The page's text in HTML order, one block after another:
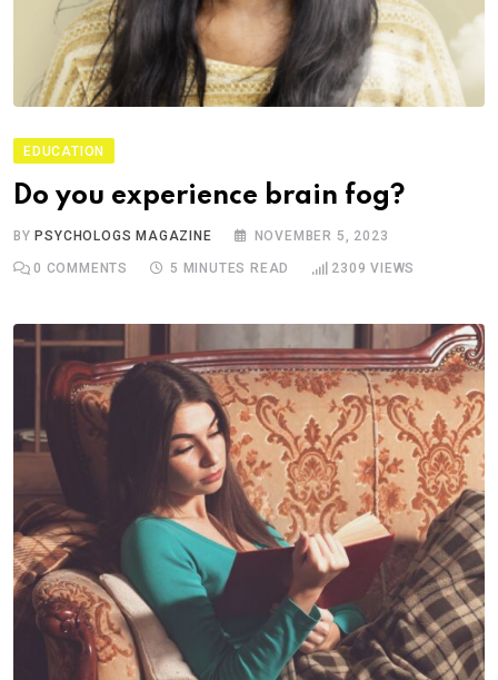
EDUCATION
Do you experience brain fog?
BYPSYCHOLOGS MAGAZINE NOVEMBER 5, 2023
0 COMMENTS 5 MINUTES READ 2309 VIEWS